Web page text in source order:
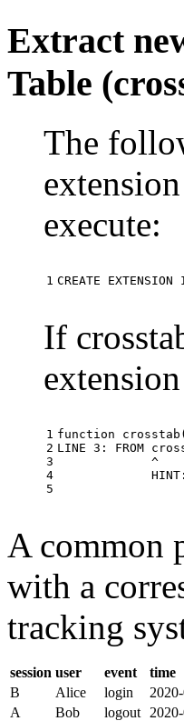
Extract
Table
The
execute:
1 CREATE EXTENSION
If
1
2
3
4
5
function crosstab (
LINE 3 : FROM
^
HINT :
A common
with a
tracking
session user event
time
B
Alice login
A
Bob logout